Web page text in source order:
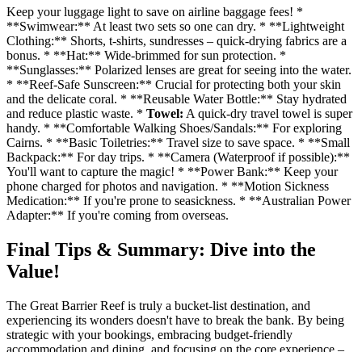
Keep your luggage light to save on airline baggage fees! *
**Swimwear:** At least two sets so one can dry. * **Lightweight
Clothing:** Shorts, t-shirts, sundresses – quick-drying fabrics are a
bonus. * **Hat:** Wide-brimmed for sun protection. *
**Sunglasses:** Polarized lenses are great for seeing into the water.
* **Reef-Safe Sunscreen:** Crucial for protecting both your skin
and the delicate coral. * **Reusable Water Bottle:** Stay hydrated
and reduce plastic waste. * Towel: A quick-dry travel towel is super
handy. * **Comfortable Walking Shoes/Sandals:** For exploring
Cairns. * **Basic Toiletries:** Travel size to save space. * **Small
Backpack:** For day trips. * **Camera (Waterproof if possible):**
You'll want to capture the magic! * **Power Bank:** Keep your
phone charged for photos and navigation. * **Motion Sickness
Medication:** If you're prone to seasickness. * **Australian Power
Adapter:** If you're coming from overseas.
Final Tips & Summary: Dive into the
Value!
The Great Barrier Reef is truly a bucket-list destination, and
experiencing its wonders doesn't have to break the bank. By being
strategic with your bookings, embracing budget-friendly
accommodation and dining, and focusing on the core experience –